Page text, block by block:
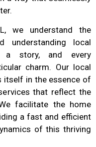
we understand the
understanding local
a story, and every
charm. Our local
itself in the essence of
that reflect the
facilitate the home
a fast and efficient
of this thriving